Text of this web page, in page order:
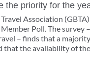
the priority for the
Association
Poll. The survey
– finds that a
the availability of